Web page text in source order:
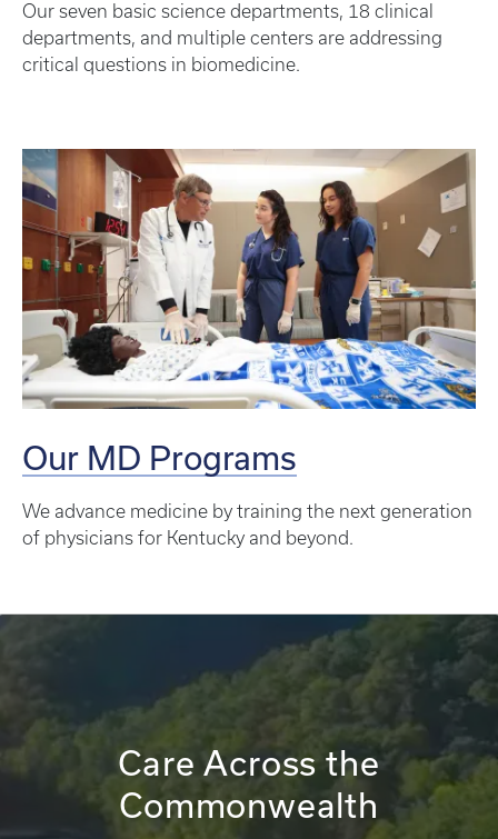
Our seven basic science departments, 18 clinical
departments, and multiple centers are addressing
critical questions in biomedicine.
Our MD Programs
We advance medicine by training the next generation
of physicians for Kentucky and beyond.
Care Across the
Commonwealth